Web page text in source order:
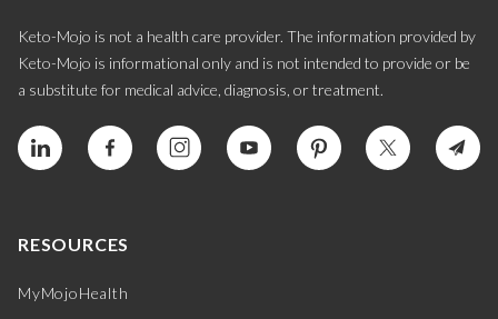
Keto-Mojo is not a health care provider. The information provided by
Keto-Mojo is informational only and is not intended to provide or be
a substitute for medical advice, diagnosis, or treatment.
RESOURCES
MyMojoHealth